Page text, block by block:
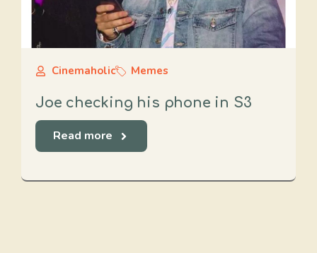
Cinemaholic Memes
Joe checking his phone in S3
Read more